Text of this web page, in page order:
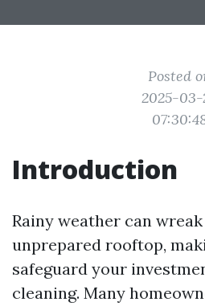
Posted
2025-03-
Introduction
Rainy weather can
unprepared rooftop,
safeguard your
cleaning. Many